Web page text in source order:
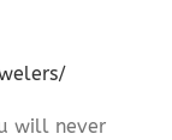
will never